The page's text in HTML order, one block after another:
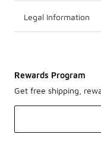
Legal Information
Rewards Program
Get free shipping,